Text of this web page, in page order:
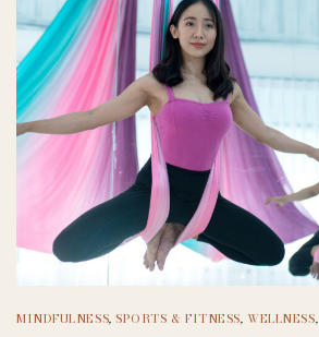
MINDFULNESS,SPORTS & FITNESS,WELLNESS,